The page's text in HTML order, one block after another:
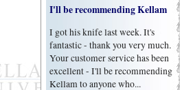
I'll be recommending Kellam
I got his knife last week. It's
fantastic - thank you very much.
Your customer service has been
excellent - I'll be recommending
Kellam to anyone who...